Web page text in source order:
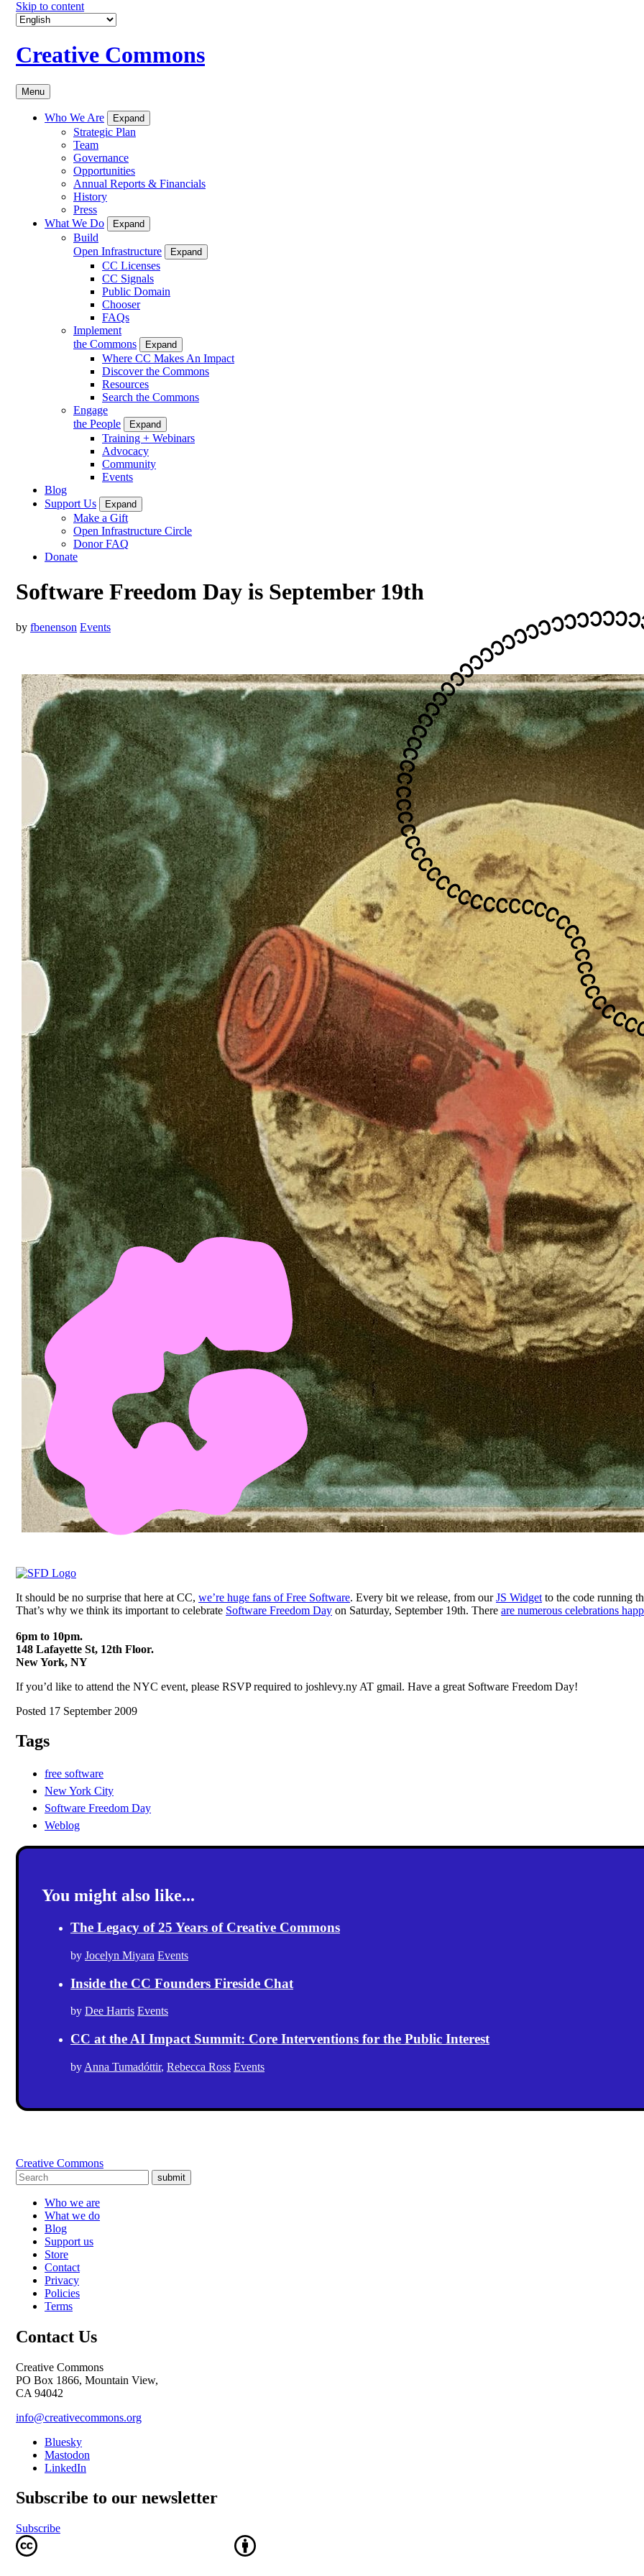
Skip to content
Creative Commons
Menu
Who We Are Expand
Strategic Plan
Team
Governance
Opportunities
Annual Reports & Financials
History
Press
What We Do
Expand
Build
Open Infrastructure
Expand
CC Licenses
CC Signals
Public Domain
Chooser
FAQs
Implement
the Commons
Expand
Where CC Makes An Impact
Discover the Commons
Resources
Search the Commons
Engage
the People
Expand
Training + Webinars
Advocacy
Community
Events
Blog
Support Us
Expand
Make a Gift
Open Infrastructure Circle
Donor FAQ
Donate
Software Freedom Day is September 19th
by fbenenson Events
It should be no surprise that here at CC, we’re huge fans of Free Software. Every bit we release, from ourJS Widget to the code running
That’s why we think its important to celebrate Software Freedom Day on Saturday, September 19th. There are numerous celebrations
6pm to 10pm.
148 Lafayette St, 12th Floor.
New York, NY
If you’d like to attend the NYC event, please RSVP required to joshlevy.ny AT gmail. Have a great Software Freedom Day!
Posted 17 September 2009
Tags
free software
New York City
Software Freedom Day
Weblog
You might also like...
The Legacy of 25 Years of Creative Commons
by Jocelyn Miyara Events
Inside the CC Founders Fireside Chat
by Dee Harris Events
CC at the AI Impact Summit: Core Interventions for the Public Interest
by Anna Tumadóttir, Rebecca Ross Events
Creative Commons
submit
Who we are
What we do
Blog
Support us
Store
Contact
Privacy
Policies
Terms
Contact Us
Creative Commons
PO Box 1866, Mountain View,
CA 94042
info@creativecommons.org
Bluesky
Mastodon
LinkedIn
Subscribe to our newsletter
Subscribe